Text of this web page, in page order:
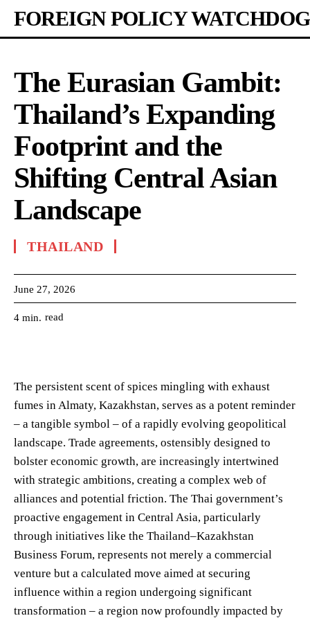
FOREIGN POLICY WATCHDOG
The Eurasian Gambit:
Thailand’s Expanding
Footprint and the
Shifting Central Asian
Landscape
THAILAND
June 27, 2026
4 min. read
The persistent scent of spices mingling with exhaust
fumes in Almaty, Kazakhstan, serves as a potent reminder
– a tangible symbol – of a rapidly evolving geopolitical
landscape. Trade agreements, ostensibly designed to
bolster economic growth, are increasingly intertwined
with strategic ambitions, creating a complex web of
alliances and potential friction. The Thai government’s
proactive engagement in Central Asia, particularly
through initiatives like the Thailand–Kazakhstan
Business Forum, represents not merely a commercial
venture but a calculated move aimed at securing
influence within a region undergoing significant
transformation – a region now profoundly impacted by